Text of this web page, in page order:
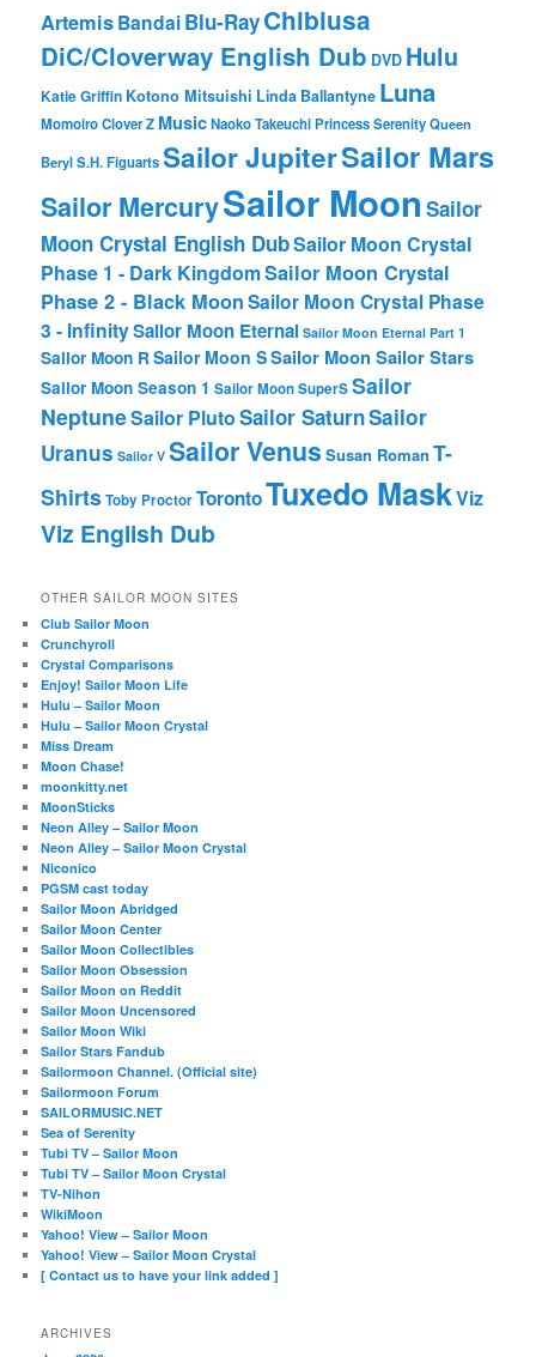
ArtemisBandaiBlu-RayChibiusa
DiC/Cloverway English Dub DVD Hulu
Katie Griffin Kotono Mitsuishi Linda Ballantyne Luna
Momoiro Clover Z MusicNaoko TakeuchiPrincess SerenityQueen
BerylS.H. FiguartsSailor JupiterSailor Mars
Sailor MercurySailor Moon Sailor
Moon Crystal English DubSailor Moon Crystal
Phase 1 - Dark KingdomSailor Moon Crystal
Phase 2 - Black MoonSailor Moon Crystal Phase
3 - InfinitySailor Moon Eternal Sailor Moon Eternal Part 1
Sailor Moon RSailor Moon SSailor Moon Sailor Stars
Sailor Moon Season 1 Sailor Moon SuperSSailor
NeptuneSailor PlutoSailor SaturnSailor
Uranus Sailor V Sailor Venus Susan RomanT-
ShirtsToby ProctorTorontoTuxedo MaskViz
Viz English Dub
OTHER SAILOR MOON SITES
Club Sailor Moon
Crunchyroll
Crystal Comparisons
Enjoy! Sailor Moon Life
Hulu – Sailor Moon
Hulu – Sailor Moon Crystal
Miss Dream
Moon Chase!
moonkitty.net
MoonSticks
Neon Alley – Sailor Moon
Neon Alley – Sailor Moon Crystal
Niconico
PGSM cast today
Sailor Moon Abridged
Sailor Moon Center
Sailor Moon Collectibles
Sailor Moon Obsession
Sailor Moon on Reddit
Sailor Moon Uncensored
Sailor Moon Wiki
Sailor Stars Fandub
Sailormoon Channel. (Official site)
Sailormoon Forum
SAILORMUSIC.NET
Sea of Serenity
Tubi TV – Sailor Moon
Tubi TV – Sailor Moon Crystal
TV-Nihon
WikiMoon
Yahoo! View – Sailor Moon
Yahoo! View – Sailor Moon Crystal
[ Contact us to have your link added ]
ARCHIVES